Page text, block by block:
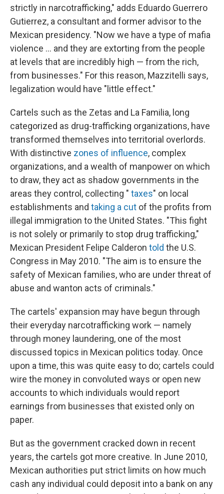
strictly in narcotrafficking," adds Eduardo Guerrero
Gutierrez, a consultant and former advisor to the
Mexican presidency. "Now we have a type of mafia
violence ... and they are extorting from the people
at levels that are incredibly high — from the rich,
from businesses." For this reason, Mazzitelli says,
legalization would have "little effect."
Cartels such as the Zetas and La Familia, long
categorized as drug-trafficking organizations, have
transformed themselves into territorial overlords.
With distinctive zones of influence, complex
organizations, and a wealth of manpower on which
to draw, they act as shadow governments in the
areas they control, collecting " taxes" on local
establishments and taking a cut of the profits from
illegal immigration to the United States. "This fight
is not solely or primarily to stop drug trafficking,"
Mexican President Felipe Calderon told the U.S.
Congress in May 2010. "The aim is to ensure the
safety of Mexican families, who are under threat of
abuse and wanton acts of criminals."
The cartels' expansion may have begun through
their everyday narcotrafficking work — namely
through money laundering, one of the most
discussed topics in Mexican politics today. Once
upon a time, this was quite easy to do; cartels could
wire the money in convoluted ways or open new
accounts to which individuals would report
earnings from businesses that existed only on
paper.
But as the government cracked down in recent
years, the cartels got more creative. In June 2010,
Mexican authorities put strict limits on how much
cash any individual could deposit into a bank on any